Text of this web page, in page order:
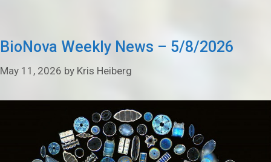
BioNova Weekly News – 5/8/2026
May 11, 2026 by Kris Heiberg